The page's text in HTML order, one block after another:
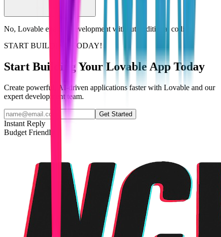
No, Lovable enables development without traditional coding.
START BUILDING TODAY!
Start Building Your Lovable App Today
Create powerful, AI-driven applications faster with Lovable and our
expert development team.
Get Started
Instant Reply
Budget Friendly